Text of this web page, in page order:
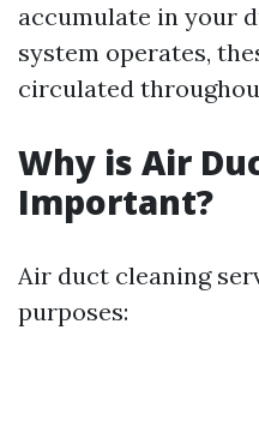
accumulate in your
system operates,
circulated
Why is Air
Important?
Air duct cleaning
purposes: